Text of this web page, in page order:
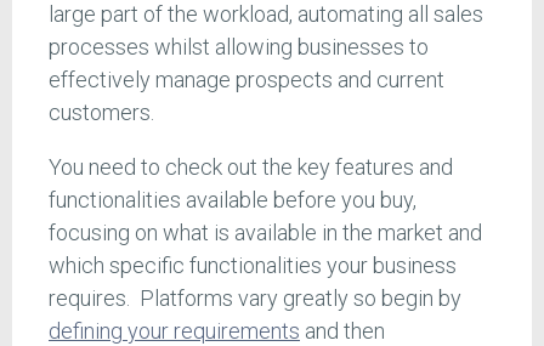
large part of the workload, automating all sales
processes whilst allowing businesses to
effectively manage prospects and current
customers.
You need to check out the key features and
functionalities available before you buy,
focusing on what is available in the market and
which specific functionalities your business
requires. Platforms vary greatly so begin by
defining your requirements and then